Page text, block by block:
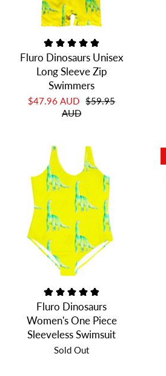
Fluro Dinosaurs Unisex
Long Sleeve Zip
Swimmers
$47.96 AUD $59.95
AUD
Fluro Dinosaurs
Women's One Piece
Sleeveless Swimsuit
Sold Out